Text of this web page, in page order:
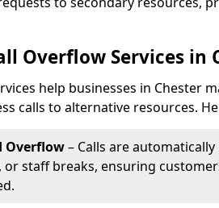
Overflow Services in
help businesses in Chester
calls to alternative resources.
Overflow– Calls are
staff breaks, ensuring